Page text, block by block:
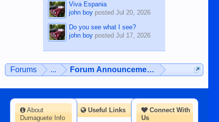
Viva Espania
john boyposted Jul 20, 2026
Do you see what I see?
john boyposted Jul 17, 2026
Forums ... Forum Announcements & User
Connect With
Us
About
Dumaguete Info
Useful Links